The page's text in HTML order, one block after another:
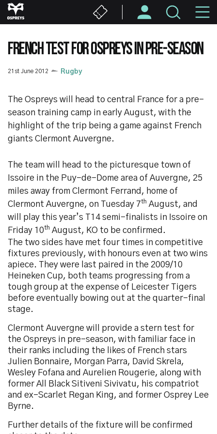
Skip
to
content
FRENCH TEST FOR OSPREYS IN PRE-SEASON
21st June 2012 Rugby
The Ospreys will head to central France for a pre-
season training camp in early August, with the
highlight of the trip being a game against French
giants Clermont Auvergne.
The team will head to the picturesque town of
Issoire in the Puy-de-Dome area of Auvergne, 25
miles away from Clermont Ferrand, home of
Clermont Auvergne, on Tuesday 7th August, and
will play this year’s T14 semi-finalists in Issoire on
Friday 10th August, KO to be confirmed.
The two sides have met four times in competitive
fixtures previously, with honours even at two wins
apiece. They were last paired in the 2009/10
Heineken Cup, both teams progressing from a
tough group at the expense of Leicester Tigers
before eventually bowing out at the quarter-final
stage.
Clermont Auvergne will provide a stern test for
the Ospreys in pre-season, with familiar face in
their ranks including the likes of French stars
Julien Bonnaire, Morgan Parra, David Skrela,
Wesley Fofana and Aurelien Rougerie, along with
former All Black Sitiveni Sivivatu, his compatriot
and ex-Scarlet Regan King, and former Osprey Lee
Byrne.
Further details of the fixture will be confirmed